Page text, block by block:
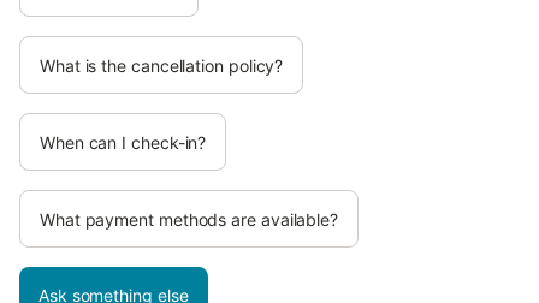
What is the cancellation policy?
When can I check-in?
What payment methods are available?
Ask something else